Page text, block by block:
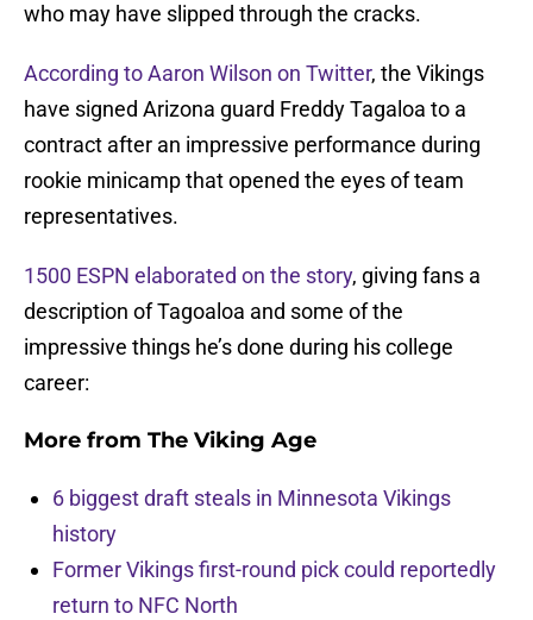
who may have slipped through the cracks.
According to Aaron Wilson on Twitter, the Vikings
have signed Arizona guard Freddy Tagaloa to a
contract after an impressive performance during
rookie minicamp that opened the eyes of team
representatives.
1500 ESPN elaborated on the story, giving fans a
description of Tagoaloa and some of the
impressive things he’s done during his college
career:
More from The Viking Age
6 biggest draft steals in Minnesota Vikings
history
Former Vikings first-round pick could reportedly
return to NFC North